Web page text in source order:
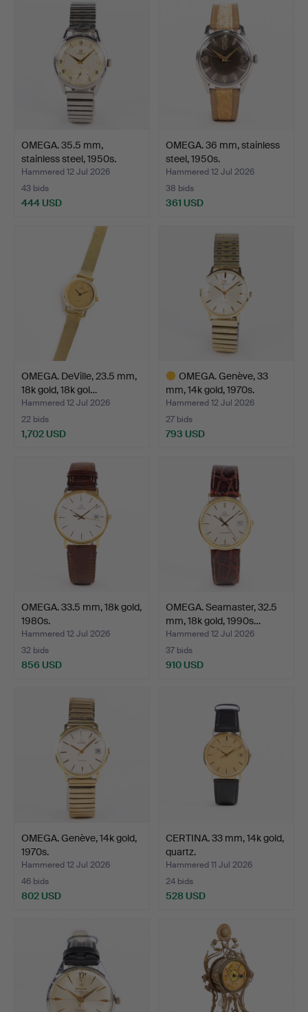
OMEGA. 35.5 mm,
stainless steel, 1950s.
Hammered 12 Jul 2026
43 bids
444 USD
OMEGA. 36 mm, stainless
steel, 1950s.
Hammered 12 Jul 2026
38 bids
361 USD
OMEGA. DeVille, 23.5 mm,
18k gold, 18k gol…
Hammered 12 Jul 2026
22 bids
1,702 USD
OMEGA. Genève, 33
mm, 14k gold, 1970s.
Hammered 12 Jul 2026
27 bids
793 USD
OMEGA. 33.5 mm, 18k gold,
1980s.
Hammered 12 Jul 2026
32 bids
856 USD
OMEGA. Seamaster, 32.5
mm, 18k gold, 1990s…
Hammered 12 Jul 2026
37 bids
910 USD
OMEGA. Genève, 14k gold,
1970s.
Hammered 12 Jul 2026
46 bids
802 USD
CERTINA. 33 mm, 14k gold,
quartz.
Hammered 11 Jul 2026
24 bids
528 USD